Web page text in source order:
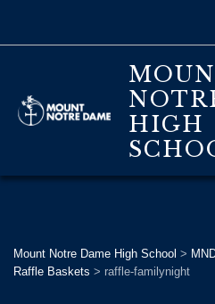
HIGH
Mount Notre Dame High School >
Raffle Baskets > raffle-familynight